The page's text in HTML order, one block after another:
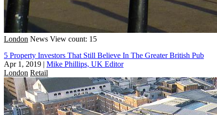
London News View count: 15
5 Property Investors That Still Believe In The Greater British Pub
Apr 1, 2019 | Mike Phillips, UK Editor
London Retail